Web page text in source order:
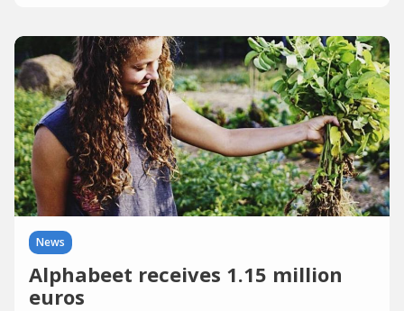
News
Alphabeet receives 1.15 million
euros